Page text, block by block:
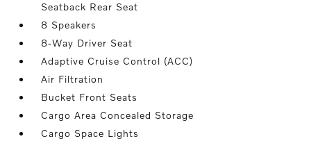
Seatback Rear Seat
8 Speakers
8-Way Driver Seat
Adaptive Cruise Control (ACC)
Air Filtration
Bucket Front Seats
Cargo Area Concealed Storage
Cargo Space Lights